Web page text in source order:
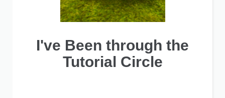
I've Been through the
Tutorial Circle